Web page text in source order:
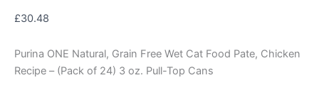
£30.48
Purina ONE Natural, Grain Free Wet Cat Food Pate, Chicken
Recipe – (Pack of 24) 3 oz. Pull-Top Cans